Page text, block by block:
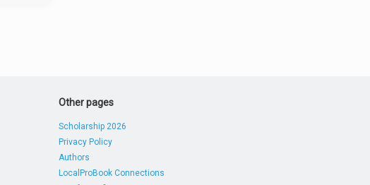
Other pages
Scholarship 2026
Privacy Policy
Authors
LocalProBook Connections